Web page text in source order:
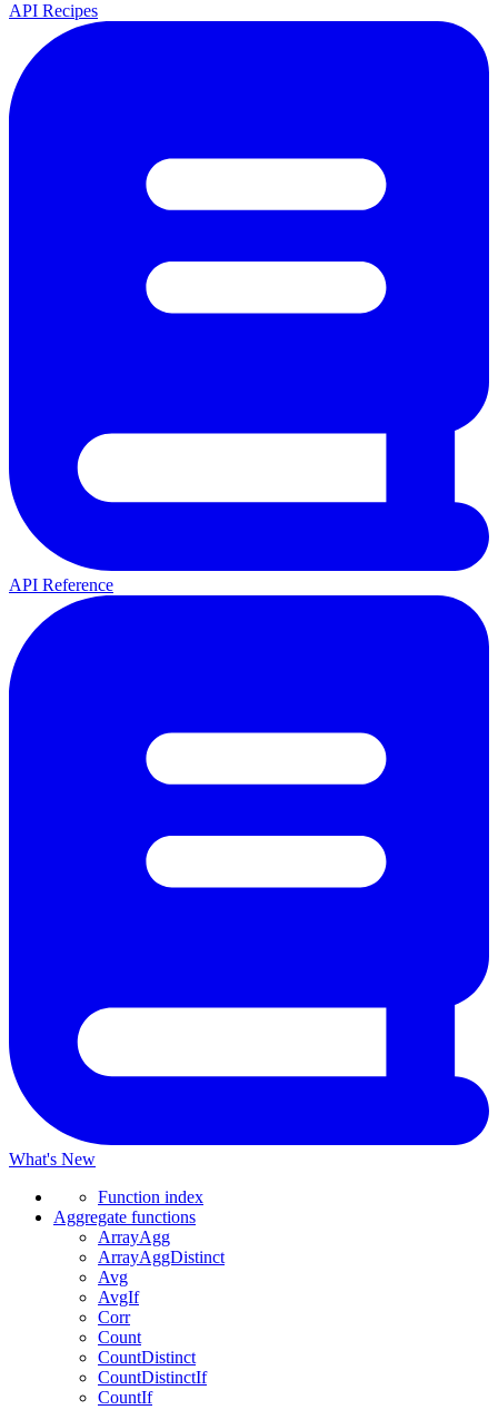
API Recipes
API Reference
What's New
Function index
Aggregate functions
ArrayAgg
ArrayAggDistinct
Avg
AvgIf
Corr
Count
CountDistinct
CountDistinctIf
CountIf